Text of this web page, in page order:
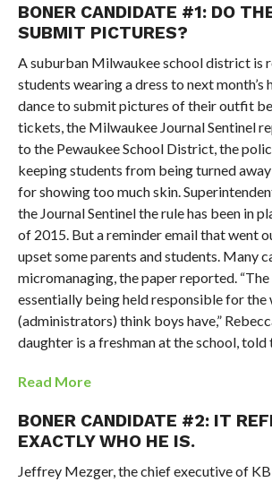
BONER CANDIDATE #1: DO
SUBMIT PICTURES?
A suburban Milwaukee school district is
students wearing a dress to next month’s
dance to submit pictures of their outfit
tickets, the Milwaukee Journal Sentinel
to the Pewaukee School District, the
keeping students from being turned
for showing too much skin.
the Journal Sentinel the rule has been in
of 2015. But a reminder email that went
upset some parents and students. Many
micromanaging, the paper reported.
essentially being held responsible for
(administrators) think boys have,”
daughter is a freshman at the school, told
Read More
BONER CANDIDATE #2: IT
EXACTLY WHO HE IS.
Jeffrey Mezger, the chief executive of